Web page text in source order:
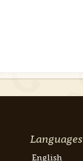
Languages
English